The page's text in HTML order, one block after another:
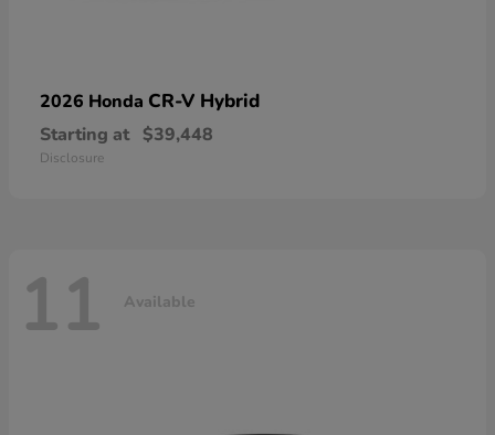
2026 Honda CR-V Hybrid
Starting at $39,448
Disclosure
11 Available